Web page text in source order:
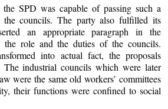
SPD was capable of passing such a
councils. The party also fulfilled its
an appropriate paragraph in the
the role and the duties of the councils.
into actual fact, the proposals
The industrial councils which were later
were the same old workers’ committees
their functions were confined to social